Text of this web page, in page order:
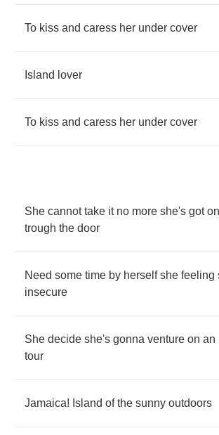
To kiss and caress her under cover
Island lover
To kiss and caress her under cover
She cannot take it no more she's got
trough the door
Need some time by herself she feeling
insecure
She decide she's gonna venture on an
tour
Jamaica! Island of the sunny outdoors